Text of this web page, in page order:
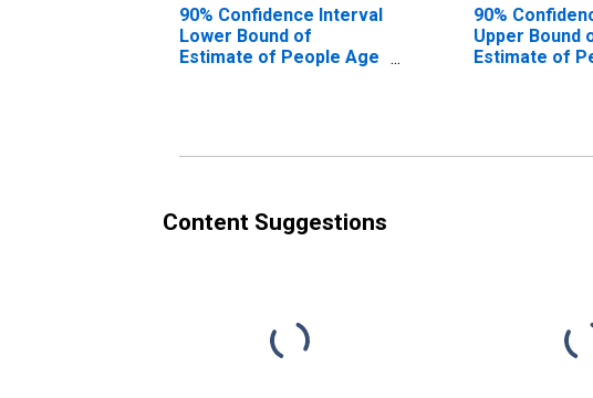
90% Confidence Interval
Lower Bound of
Estimate of People Age
90%
Upper Bound
Estimate of
Content Suggestions